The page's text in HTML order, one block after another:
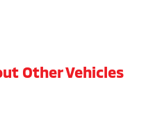
Other Vehicles